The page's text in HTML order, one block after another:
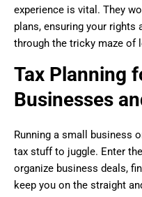
experience is vital. They
plans, ensuring your rights
through the tricky maze of
Tax Planning
Businesses
Running a small business
tax stuff to juggle. Enter
organize business deals,
keep you on the straight